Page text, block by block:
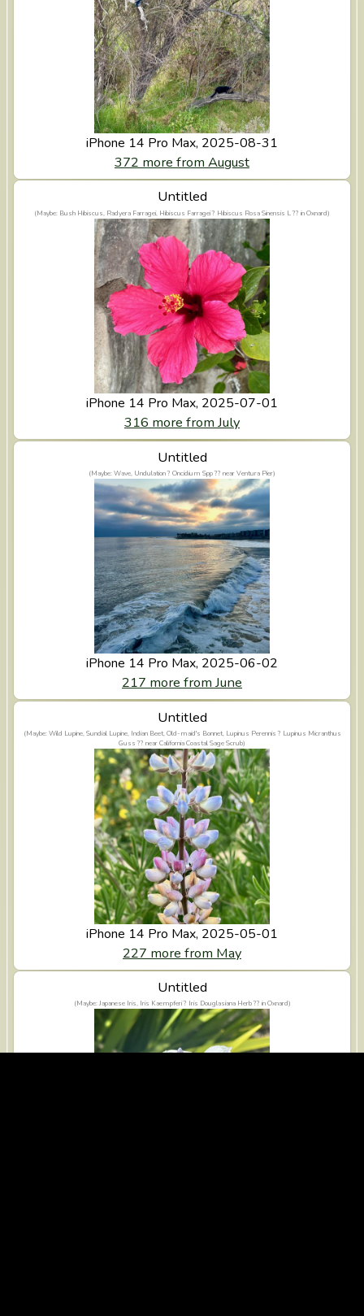
iPhone 14 Pro Max, 2025-08-31
372 more from August
Untitled
(Maybe: Bush Hibiscus, Radyera Farragei, Hibiscus Farragei ? Hibiscus Rosa Sinensis L ?? in Oxnard)
iPhone 14 Pro Max, 2025-07-01
316 more from July
Untitled
(Maybe: Wave, Undulation ? Oncidium Spp ?? near Ventura Pier)
iPhone 14 Pro Max, 2025-06-02
217 more from June
Untitled
(Maybe: Wild Lupine, Sundial Lupine, Indian Beet, Old-maid's Bonnet, Lupinus Perennis ? Lupinus Micranthus
Guss ?? near California Coastal Sage Scrub)
iPhone 14 Pro Max, 2025-05-01
227 more from May
Untitled
(Maybe: Japanese Iris, Iris Kaempferi ? Iris Douglasiana Herb ?? in Oxnard)